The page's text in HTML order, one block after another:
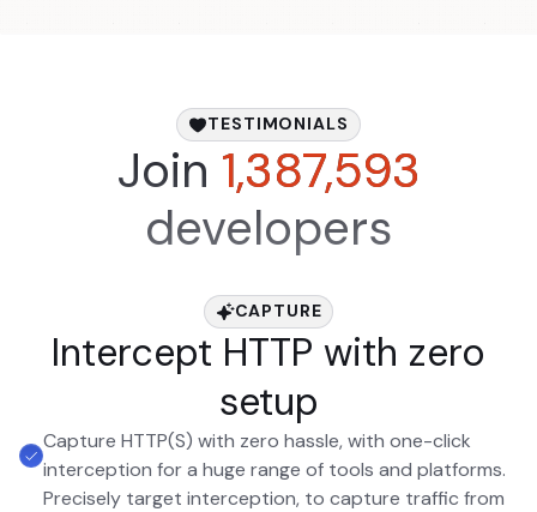
TESTIMONIALS
Join 1,387,593
developers
CAPTURE
Intercept HTTP with zero
setup
Capture HTTP(S) with zero hassle, with one-click
interception for a huge range of tools and platforms.
Precisely target interception, to capture traffic from